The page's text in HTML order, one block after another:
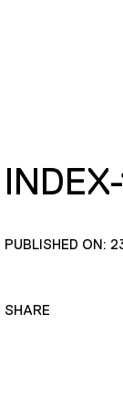
INDEX-
PUBLISHED ON:
SHARE